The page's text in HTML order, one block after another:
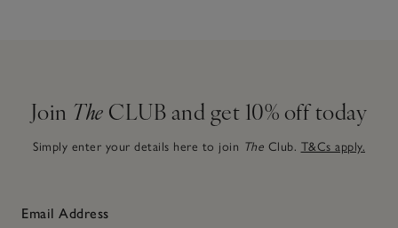
Join The CLUB and get 10% off today
Simply enter your details here to join The Club. T&Cs apply.
Email Address